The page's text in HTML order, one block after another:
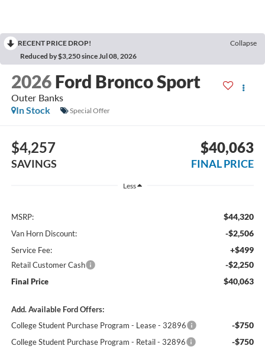
RECENT PRICE DROP!
Collapse
Reduced by $3,250 since Jul 08, 2026
2026 Ford Bronco Sport
Outer Banks
In Stock
Special Offer
$4,257
SAVINGS
$40,063
FINAL PRICE
Less
MSRP: $44,320
Van Horn Discount: -$2,506
Service Fee: +$499
Retail Customer Cash -$2,250
Final Price $40,063
Add. Available Ford Offers:
College Student Purchase Program - Lease - 32896
-$750
College Student Purchase Program - Retail - 32896 -$750